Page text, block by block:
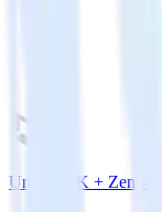
Unity SDK + Zendesk